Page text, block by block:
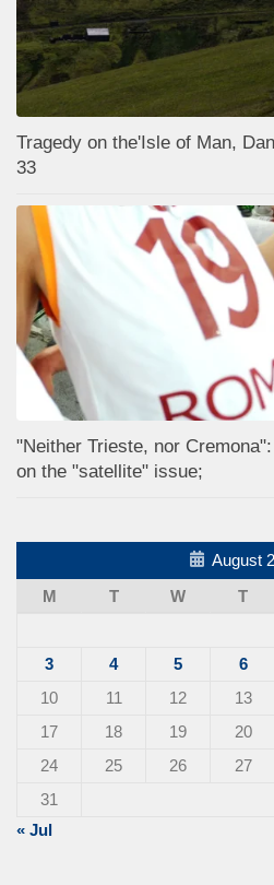
Tragedy on the'Isle of Man,
33
"Neither Trieste, nor
on the "satellite" issue;
August
M
T W T
3
4 5 6
10
11 12 13
17
18 19 20
24
25 26 27
31
« Jul